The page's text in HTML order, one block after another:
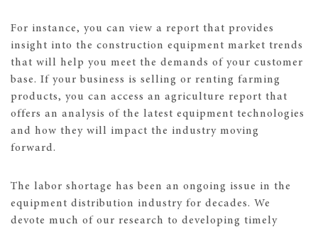
For instance, you can view a report that provides
insight into the construction equipment market trends
that will help you meet the demands of your customer
base. If your business is selling or renting farming
products, you can access an agriculture report that
offers an analysis of the latest equipment technologies
and how they will impact the industry moving
forward.
The labor shortage has been an ongoing issue in the
equipment distribution industry for decades. We
devote much of our research to developing timely